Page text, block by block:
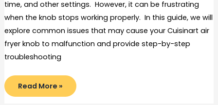
time, and other settings. However, it can be frustrating
when the knob stops working properly. In this guide, we will
explore common issues that may cause your Cuisinart air
fryer knob to malfunction and provide step-by-step
troubleshooting
Cuisinart
Fryer
Read More »